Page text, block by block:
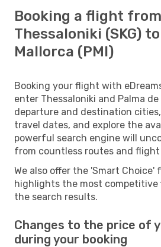
Booking a flight from
Thessaloniki (SKG)
Mallorca (PMI)
Booking your flight with
enter Thessaloniki and Palma
departure and destination
travel dates, and explore the
powerful search engine will
from countless routes and
We also offer the 'Smart Choice'
highlights the most
the search results.
Changes to the price of
during your booking